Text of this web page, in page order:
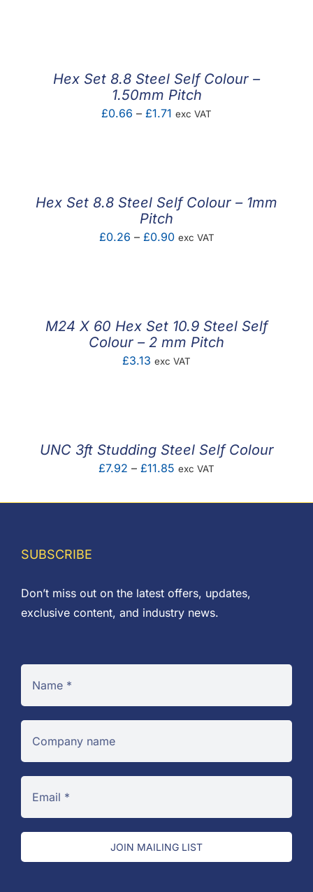
Hex Set 8.8 Steel Self Colour –
1.50mm Pitch
£0.66 – £1.71 Price
exc VAT
Hex Set 8.8 Steel Self Colour – 1mm
Pitch
£0.26 – £0.90Price
exc VAT
M24 X 60 Hex Set 10.9 Steel Self
Colour – 2 mm Pitch
£3.13 exc VAT
UNC 3ft Studding Steel Self Colour
£7.92 – £11.85 Price
£7.92
exc VAT
SUBSCRIBE
Don’t miss out on the latest offers, updates,
exclusive content, and industry news.
JOIN MAILING LIST